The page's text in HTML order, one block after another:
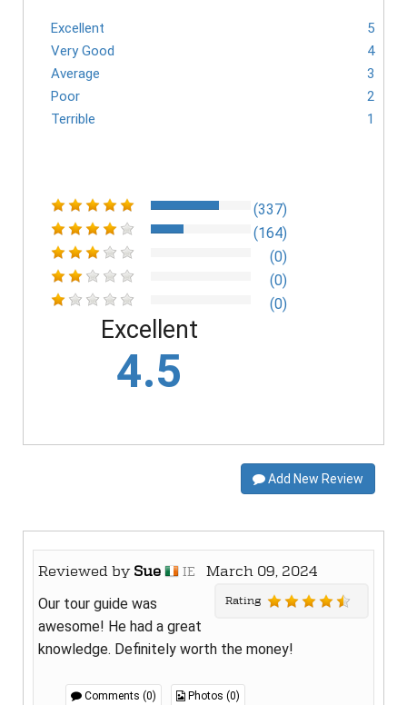
Excellent
5
Very Good
4
Average
3
Poor
2
Terrible
1
(337)
(164)
(0)
(0)
(0)
Excellent
4.5
Add New Review
Reviewed by Sue IE March 09, 2024
Rating
Our tour guide was
awesome! He had a great
knowledge. Definitely worth the money!
Comments (0) Photos (0)